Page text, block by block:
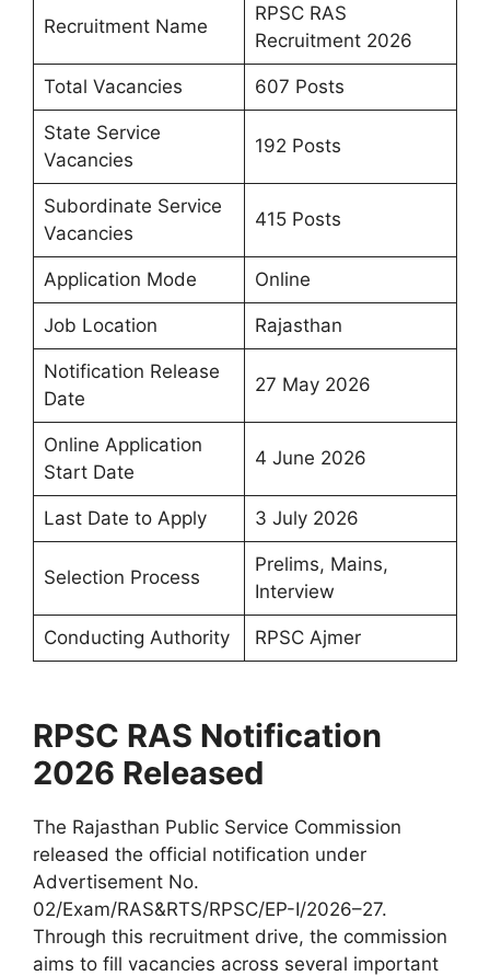
Recruitment Name
RPSC RAS
Recruitment 2026
Total Vacancies 607 Posts
State Service
Vacancies
192 Posts
Subordinate Service
Vacancies
415 Posts
Application Mode Online
Job Location Rajasthan
Notification Release
Date
27 May 2026
Online Application
Start Date
4 June 2026
Last Date to Apply 3 July 2026
Selection Process
Prelims, Mains,
Interview
Conducting Authority RPSC Ajmer
RPSC RAS Notification
2026 Released
The Rajasthan Public Service Commission
released the official notification under
Advertisement No.
02/Exam/RAS&RTS/RPSC/EP-I/2026–27.
Through this recruitment drive, the commission
aims to fill vacancies across several important